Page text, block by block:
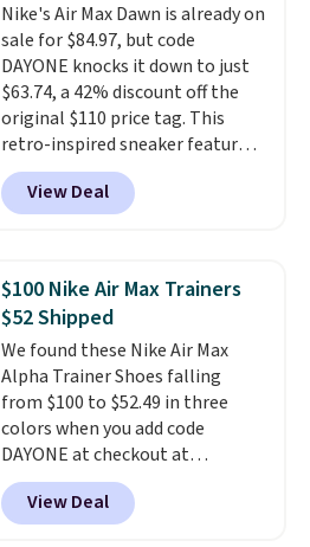
Nike's Air Max Dawn is already on
sale for $84.97, but code
DAYONE knocks it down to just
$63.74, a 42% discount off the
original $110 price tag. This
retro-inspired sneaker features
a fresh take on the classic Max
Air unit with an exposed design,
playful flower graphics on the
Waffle sole for heritage style
and traction.It's a
comfortable, everyday shoe
with a throwback look that
still feels current.Get free
shipping with a Nike+ account.
View Deal
$100 Nike Air Max Trainers
$52 Shipped
We found these Nike Air Max
Alpha Trainer Shoes falling
from $100 to $52.49 in three
colors when you add code
DAYONE at checkout at
Nike.com. Shipping is free when
you're logged into your Nike+
account. This is more than $10
View Deal